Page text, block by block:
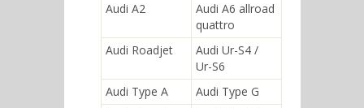
Audi A2
Audi A6 allroad
quattro
Audi Roadjet
Audi Ur-S4 /
Ur-S6
Audi Type A
Audi Type G